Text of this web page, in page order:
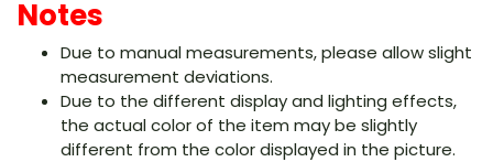
Notes
Due to manual measurements, please allow slight
measurement deviations.
Due to the different display and lighting effects,
the actual color of the item may be slightly
different from the color displayed in the picture.